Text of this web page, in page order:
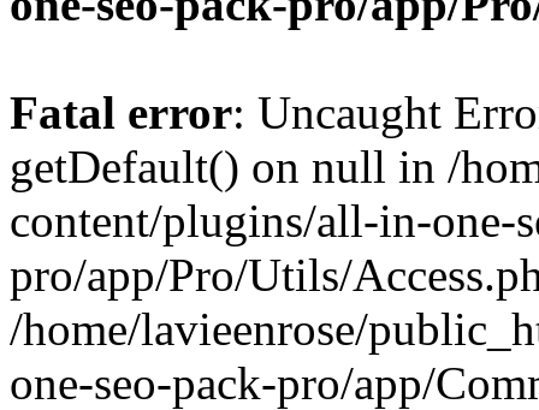
Fatal error: Uncaught
getDefault() on null in /
content/plugins/all-in-one-
pro/app/Pro/Utils/
/home/lavieenrose/
one-seo-pack-pro/app/